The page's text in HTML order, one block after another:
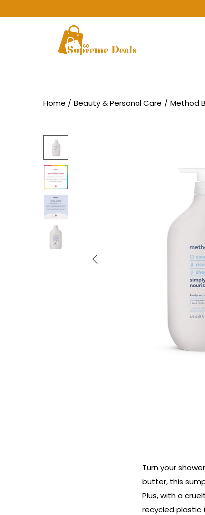
Home / Beauty & Personal Care / Method
Turn your
butter, this
Plus, with a
recycled plastic